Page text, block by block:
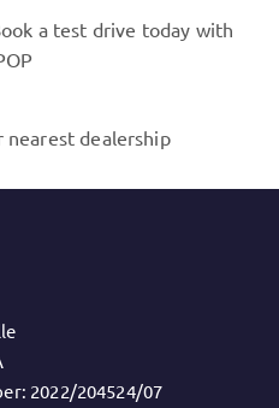
a test drive today with
nearest dealership
2022/204524/07